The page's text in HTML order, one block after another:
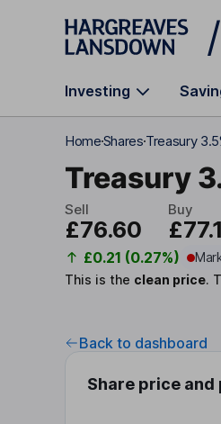
Skip to main content
Investing
HomeSharesTreasury
Treasury
Sell
£76.60
Buy
£0.21 (0.27%)
This is the clean price.
Back to dashboard
Share price